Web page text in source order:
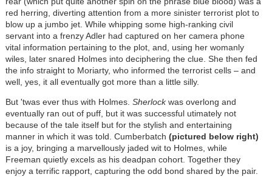
red herring, diverting attention from a more sinister terrorist plot to
blow up a jumbo jet. While whipping some high-ranking civil
servant into a frenzy Adler had captured on her camera phone
vital information pertaining to the plot, and, using her womanly
wiles, later snared Holmes into deciphering the clue. She then fed
the info straight to Moriarty, who informed the terrorist cells – and
well, yes, it all eventually got more than a little silly.
But 'twas ever thus with Holmes. Sherlockwas overlong and
eventually ran out of puff, but it was successful utimately not
because of the tale itself but for the stylish and entertaining
manner in which it was told. Cumberbatch (pictured below right)
is a joy, bringing a marvellously jaded wit to Holmes, while
Freeman quietly excels as his deadpan cohort. Together they
enjoy a terrific rapport, capturing the odd bond shared by the pair.